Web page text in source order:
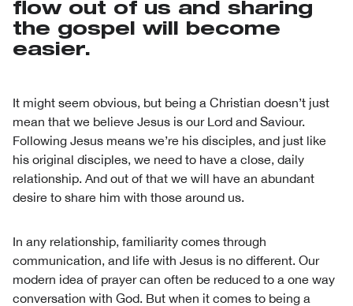
flow out of us and sharing
the gospel will become
easier.
It might seem obvious, but being a Christian doesn’t just
mean that we believe Jesus is our Lord and Saviour.
Following Jesus means we’re his disciples, and just like
his original disciples, we need to have a close, daily
relationship. And out of that we will have an abundant
desire to share him with those around us.
In any relationship, familiarity comes through
communication, and life with Jesus is no different. Our
modern idea of prayer can often be reduced to a one way
conversation with God. But when it comes to being a